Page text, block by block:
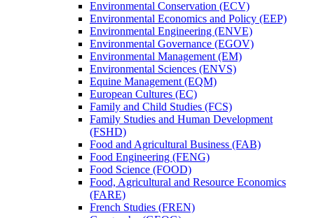
Environmental Conservation (ECV)
Environmental Economics and Policy (EEP)
Environmental Engineering (ENVE)
Environmental Governance (EGOV)
Environmental Management (EM)
Environmental Sciences (ENVS)
Equine Management (EQM)
European Cultures (EC)
Family and Child Studies (FCS)
Family Studies and Human Development
(FSHD)
Food and Agricultural Business (FAB)
Food Engineering (FENG)
Food Science (FOOD)
Food, Agricultural and Resource Economics
(FARE)
French Studies (FREN)